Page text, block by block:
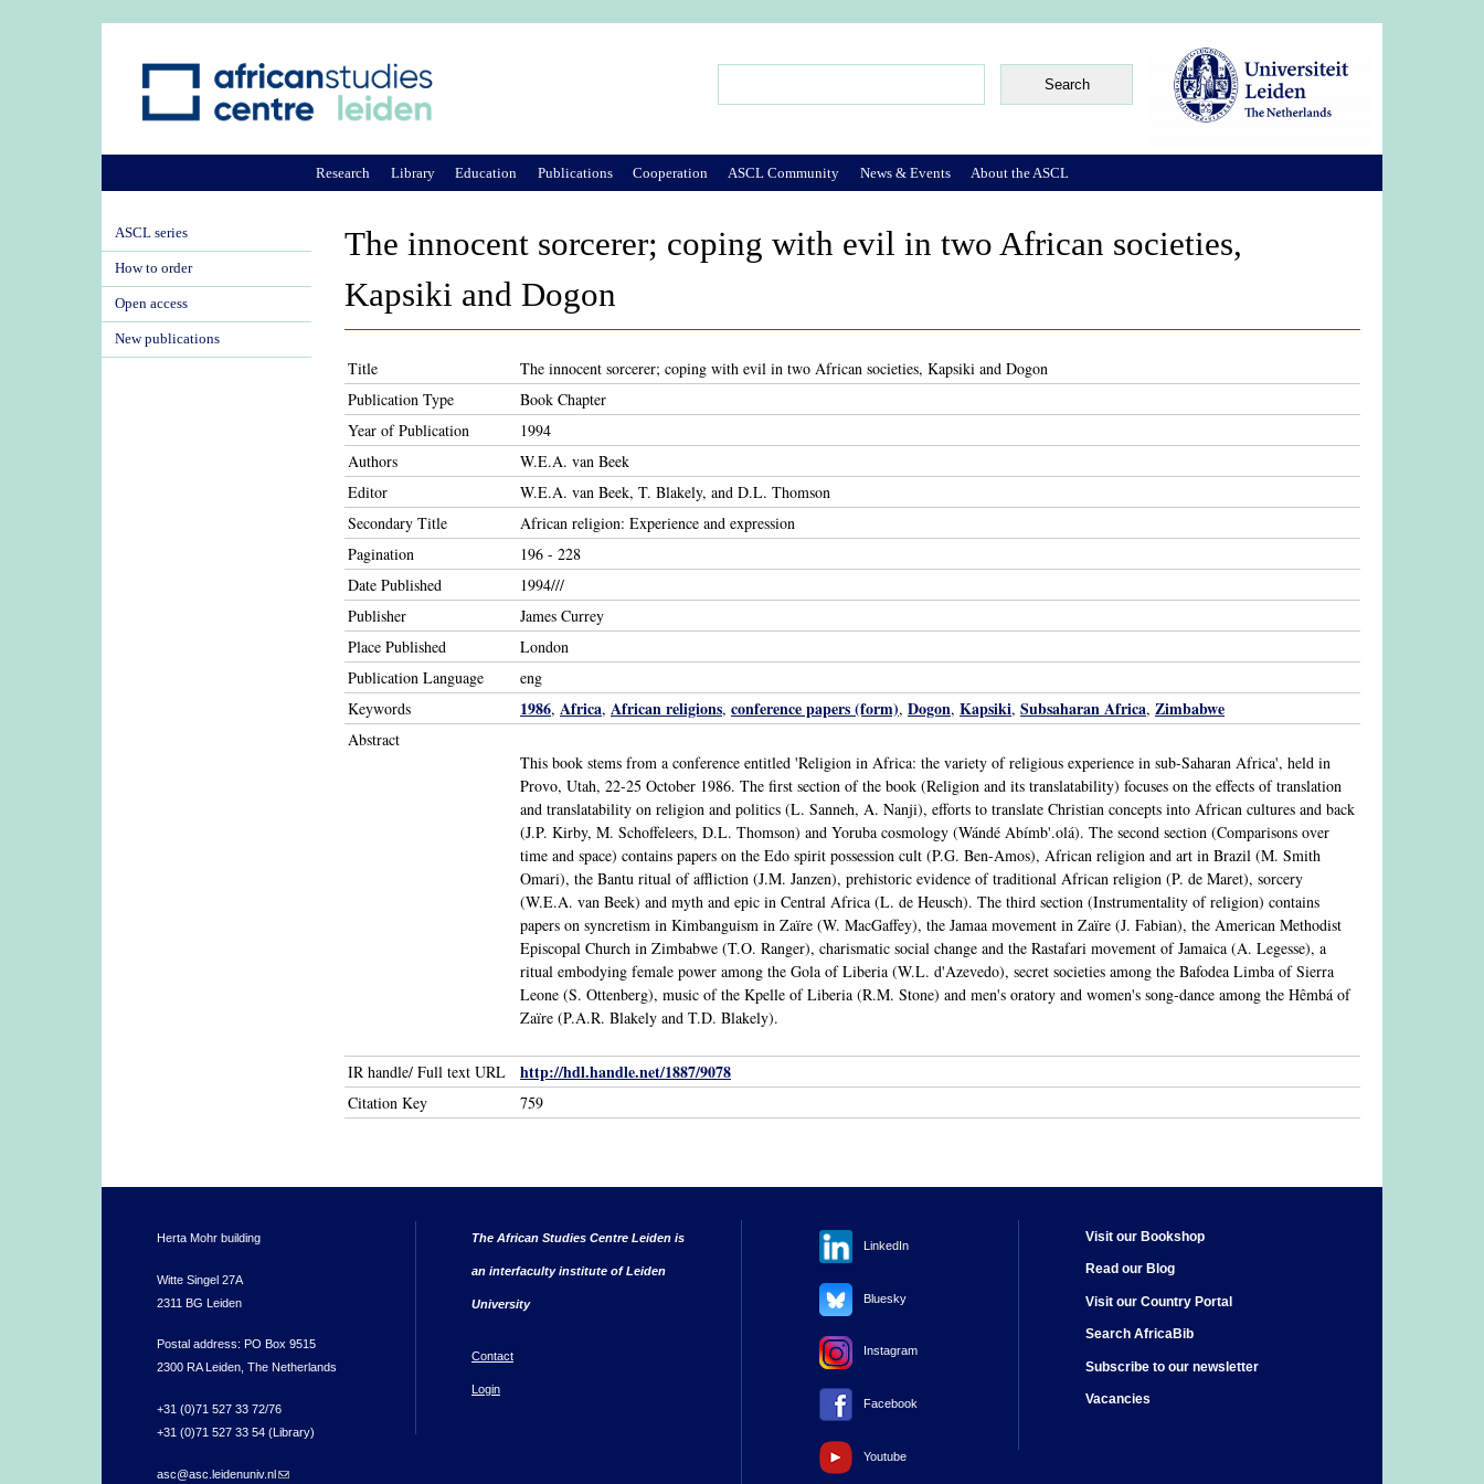
The innocent sorcerer; coping with evil in two African societies,
Kapsiki and Dogon
Title
The innocent sorcerer; coping with evil in two African societies, Kapsiki and Dogon
Publication Type
Book Chapter
Year of Publication
1994
Authors
W.E.A. van Beek
Editor
W.E.A. van Beek, T. Blakely, and D.L. Thomson
Secondary Title
African religion: Experience and expression
Pagination
196 - 228
Date Published
1994///
Publisher
James Currey
Place Published
London
Publication Language
eng
Keywords
1986, Africa, African religions, conference papers (form), Dogon, Kapsiki, Subsaharan Africa, Zimbabwe
Abstract
This book stems from a conference entitled 'Religion in Africa: the variety of religious experience in sub-Saharan Africa', held in
Provo, Utah, 22-25 October 1986. The first section of the book (Religion and its translatability) focuses on the effects of translation
and translatability on religion and politics (L. Sanneh, A. Nanji), efforts to translate Christian concepts into African cultures and back
(J.P. Kirby, M. Schoffeleers, D.L. Thomson) and Yoruba cosmology (Wándé Abímb'.olá). The second section (Comparisons over
time and space) contains papers on the Edo spirit possession cult (P.G. Ben-Amos), African religion and art in Brazil (M. Smith
Omari), the Bantu ritual of affliction (J.M. Janzen), prehistoric evidence of traditional African religion (P. de Maret), sorcery
(W.E.A. van Beek) and myth and epic in Central Africa (L. de Heusch). The third section (Instrumentality of religion) contains
papers on syncretism in Kimbanguism in Zaïre (W. MacGaffey), the Jamaa movement in Zaïre (J. Fabian), the American Methodist
Episcopal Church in Zimbabwe (T.O. Ranger), charismatic social change and the Rastafari movement of Jamaica (A. Legesse), a
ritual embodying female power among the Gola of Liberia (W.L. d'Azevedo), secret societies among the Bafodea Limba of Sierra
Leone (S. Ottenberg), music of the Kpelle of Liberia (R.M. Stone) and men's oratory and women's song-dance among the Hêmbá of
Zaïre (P.A.R. Blakely and T.D. Blakely).
IR handle/ Full text URL http://hdl.handle.net/1887/9078
Citation Key 759
Research Library Education Publications Cooperation ASCL Community News & Events About the ASCL
ASCL series
How to order
Open access
New publications
Herta Mohr building
Witte Singel 27A
2311 BG Leiden
Postal address: PO Box 9515
2300 RA Leiden, The Netherlands
+31 (0)71 527 33 72/76
+31 (0)71 527 33 54 (Library)
asc@asc.leidenuniv.nl(link sends e-mail)
The African Studies Centre Leiden is
an interfaculty institute of Leiden
University
Contact
Login
LinkedIn
Bluesky
Instagram
Facebook
Youtube
Visit our Bookshop
Read our Blog
Visit our Country Portal
Search AfricaBib
Subscribe to our newsletter
Vacancies